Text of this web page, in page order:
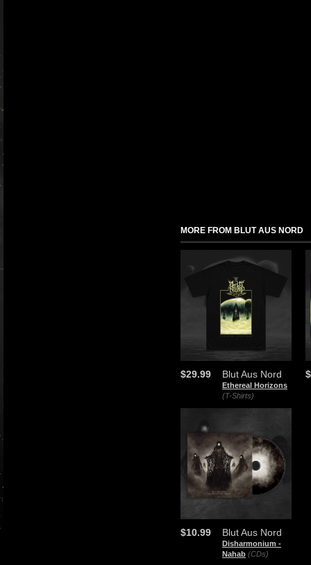
MORE FROM BLUT AUS NORD
Blut Aus Nord
Ethereal Horizons
(T-Shirts)
$29.99
Blut Aus Nord
​Disharmonium -
Nahab (CDs)
$10.99